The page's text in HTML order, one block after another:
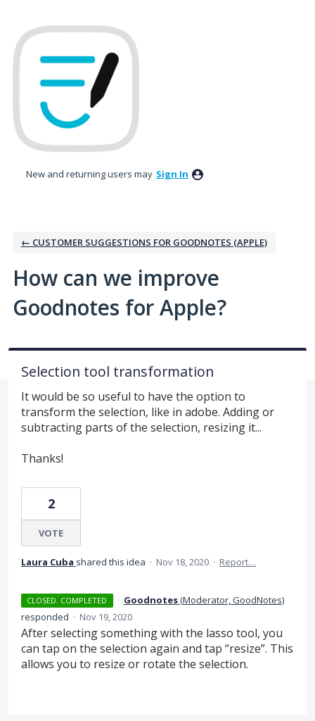
to
content
New and returning users may Sign In
← CUSTOMER SUGGESTIONS FOR GOODNOTES (APPLE)
How can we improve
Goodnotes for Apple?
Selection tool transformation
It would be so useful to have the option to
transform the selection, like in adobe. Adding or
subtracting parts of the selection, resizing it...
Thanks!
2
VOTE
Laura Cuba shared this idea · Nov 18, 2020 · Report…
CLOSED. COMPLETED · Goodnotes(Moderator, GoodNotes)
responded · Nov 19, 2020
After selecting something with the lasso tool, you
can tap on the selection again and tap “resize”. This
allows you to resize or rotate the selection.